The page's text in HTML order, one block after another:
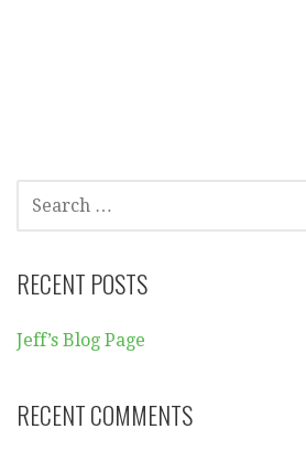
SEARCH
FOR:
RECENT POSTS
Jeff’s Blog Page
RECENT COMMENTS